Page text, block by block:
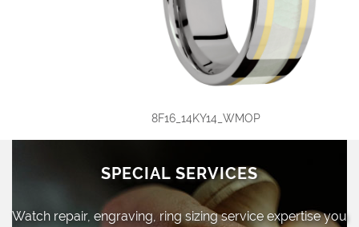
8F16_14KY14_WMOP
SPECIAL SERVICES
Watch repair, engraving, ring sizingservice expertise you